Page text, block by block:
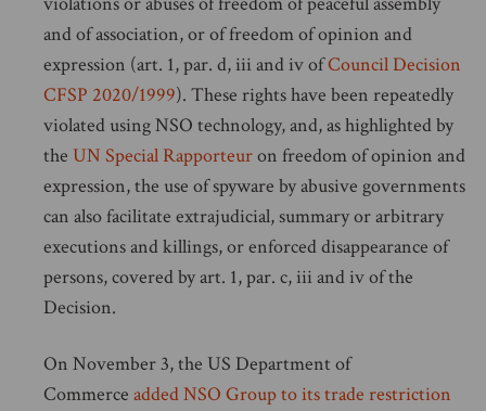
and of association, or of freedom of opinion and
expression (art. 1, par. d, iii and iv ofCouncil Decision
CFSP 2020/1999). These rights have been repeatedly
violated using NSO technology, and, as highlighted by
the UN Special Rapporteuron freedom of opinion and
expression, the use of spyware by abusive governments
can also facilitate extrajudicial, summary or arbitrary
executions and killings, or enforced disappearance of
persons, covered by art. 1, par. c, iii and iv of the
Decision.
On November 3, the US Department of
Commerce added NSO Group to its trade restriction